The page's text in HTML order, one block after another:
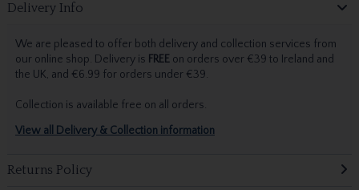
Delivery Info
We are pleased to offer both delivery and collection services from
our online shop. Delivery is FREEon orders over €39 to Ireland and
the UK, and €6.99 for orders under €39.
Collection is available free on all orders.
View all Delivery & Collection information
Returns Policy